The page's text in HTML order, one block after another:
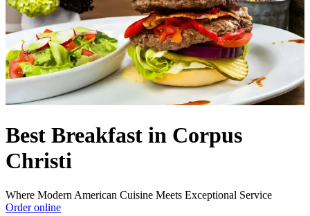
Best Breakfast in Corpus
Christi
Where Modern American Cuisine Meets Exceptional Service
Order online